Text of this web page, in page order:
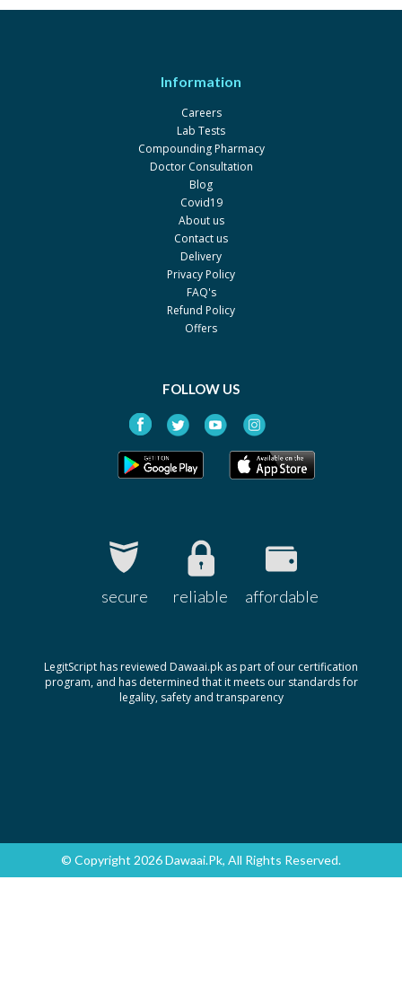
Pharmadic
Colchicine 0.5 mg
Information
Careers
Lab Tests
Compounding Pharmacy
Doctor Consultation
Blog
Covid19
About us
Contact us
Delivery
Privacy Policy
FAQ's
Refund Policy
Offers
FOLLOW US
secure reliable affordable
LegitScript has reviewed Dawaai.pk as part of our certification
program, and has determined that it meets our standards for
legality, safety and transparency
© Copyright 2026 Dawaai.pk, All Rights Reserved.